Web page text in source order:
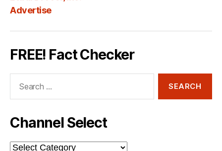
Advertise
FREE! Fact Checker
Channel Select
Channel